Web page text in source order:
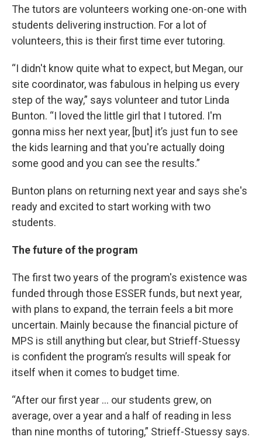
The tutors are volunteers working one-on-one with
students delivering instruction. For a lot of
volunteers, this is their first time ever tutoring.
“I didn't know quite what to expect, but Megan, our
site coordinator, was fabulous in helping us every
step of the way,” says volunteer and tutor Linda
Bunton. “I loved the little girl that I tutored. I'm
gonna miss her next year, [but] it’s just fun to see
the kids learning and that you're actually doing
some good and you can see the results.”
Bunton plans on returning next year and says she's
ready and excited to start working with two
students.
The future of the program
The first two years of the program's existence was
funded through those ESSER funds, but next year,
with plans to expand, the terrain feels a bit more
uncertain. Mainly because the financial picture of
MPS is still anything but clear, but Strieff-Stuessy
is confident the program’s results will speak for
itself when it comes to budget time.
“After our first year … our students grew, on
average, over a year and a half of reading in less
than nine months of tutoring,” Strieff-Stuessy says.